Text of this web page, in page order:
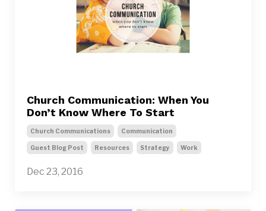
Church Communication: When You
Don’t Know Where To Start
Church Communications Communication
Guest Blog Post Resources Strategy Work
Dec 23, 2016